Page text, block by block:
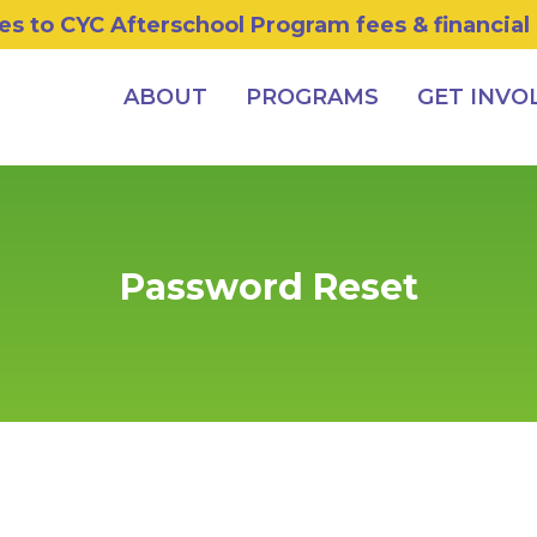
to CYC Afterschool Program fees & financial
ABOUT PROGRAMS GET
Password Reset